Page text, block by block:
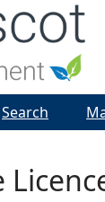
Search